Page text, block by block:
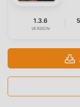
1.3.6
VERSION